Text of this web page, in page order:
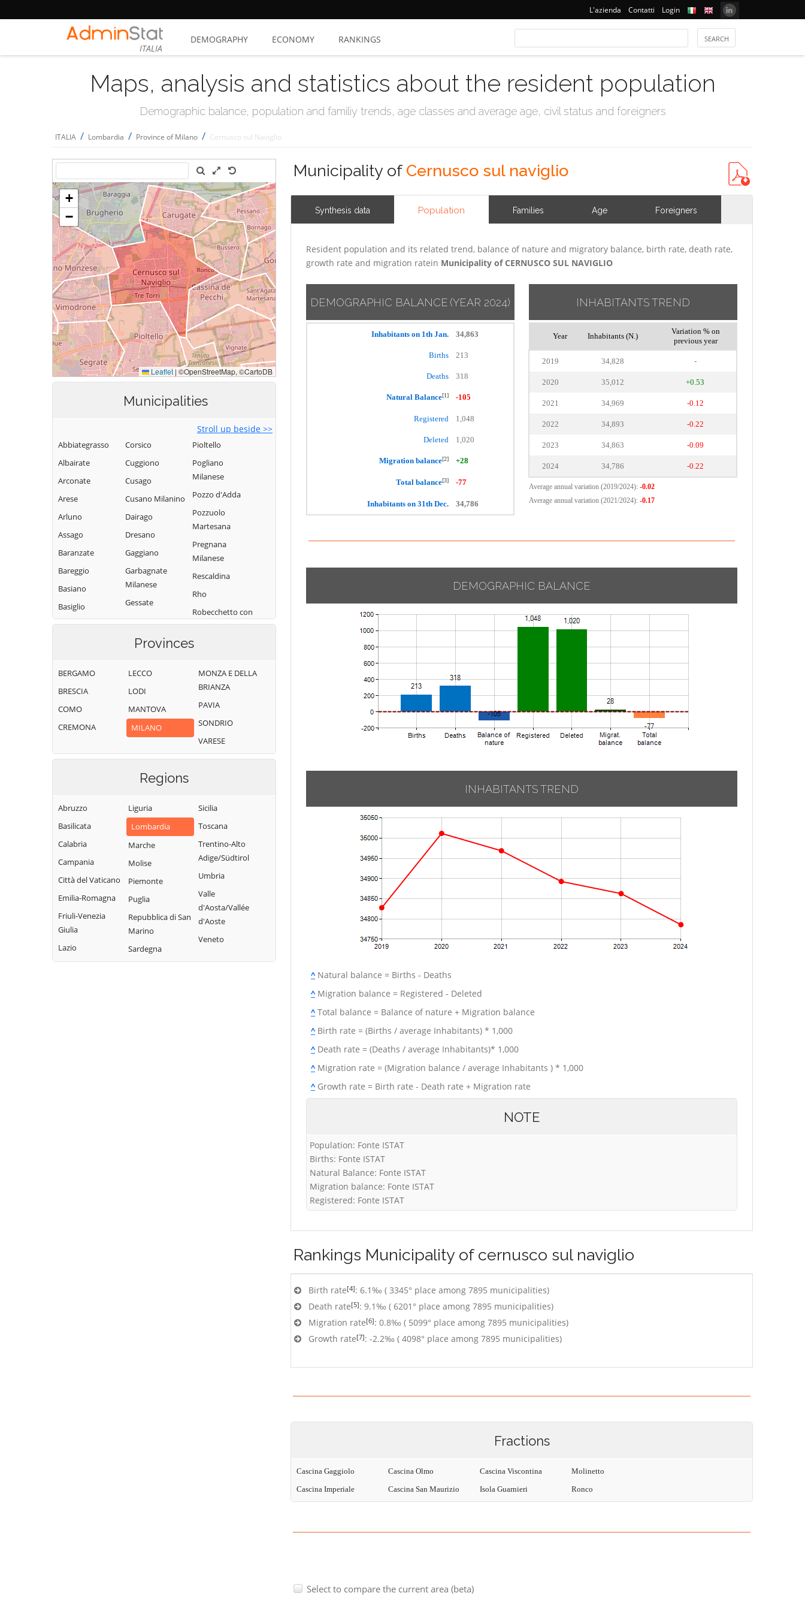
L'azienda Contatti Login
ITALIA
DEMOGRAPHY ECONOMY RANKINGS
Maps, analysis and statistics about the resident population
Demographic balance, population and familiy trends, age classes and average age, civil status and foreigners
ITALIA / Lombardia / Province of Milano / Cernusco sul Naviglio
Municipalities
Stroll up beside >>
Abbiategrasso
Albairate
Arconate
Arese
Arluno
Assago
Baranzate
Bareggio
Basiano
Basiglio
Bellinzago
Besate
Binasco
Boffalora sopra
Ticino
Bresso
Buscate
Bussero
Busto Garolfo
Calvignasco
Cambiago
Canegrate
Carpiano
Corsico
Cuggiono
Cusago
Cusano Milanino
Dairago
Dresano
Gaggiano
Garbagnate
Milanese
Gessate
Gorgonzola
Grezzago
Inveruno
Inzago
Lacchiarella
Lainate
Locate di Triulzi
Magnago
Marcallo con
Casone
Masate
Mediglia
Melegnano
Melzo
Pioltello
Pogliano
Milanese
Pozzo d'Adda
Pozzuolo
Martesana
Pregnana
Milanese
Rescaldina
Rho
Robecchetto con
Induno
Robecco sul
Rodano
Rosate
Rozzano
San Colombano
al Lambro
San Donato
Legnano
San Giuliano
Milanese
San Vittore
Olona
San Zenone al
Lambro
Santo Stefano
Provinces
BERGAMO
BRESCIA
COMO
CREMONA
LECCO
LODI
MANTOVA
MILANO
MONZA E DELLA
BRIANZA
PAVIA
SONDRIO
VARESE
Regions
Abruzzo
Basilicata
Calabria
Campania
Città del Vaticano
Emilia-Romagna
Friuli-Venezia
Giulia
Lazio
Liguria
Lombardia
Marche
Molise
Piemonte
Puglia
Repubblica di San
Marino
Sardegna
Sicilia
Toscana
Trentino-Alto
Adige/Südtirol
Umbria
Valle
d'Aosta/Vallée
d'Aoste
Veneto
Municipality of Cernusco sul naviglio
Synthesis data Population Families Age Foreigners
Resident population and its related trend, balance of nature and migratory balance, birth rate, death rate,
growth rate and migration ratein Municipality of CERNUSCO SUL NAVIGLIO
DEMOGRAPHIC BALANCE (YEAR 2024)
Inhabitants on 1th Jan. 34,863
Births 213
Deaths 318
Natural Balance[1] -105
Registered 1,048
Deleted 1,020
Migration balance[2] +28
Total balance[3] -77
Inhabitants on 31th Dec. 34,786
INHABITANTS TREND
Year Inhabitants (N.)
Variation % on
previous year
2019 34,828 -
2020 35,012 +0.53
2021 34,969 -0.12
2022 34,893 -0.22
2023 34,863 -0.09
2024 34,786 -0.22
Average annual variation (2019/2024): -0.02
Average annual variation (2021/2024): -0.17
DEMOGRAPHIC BALANCE
INHABITANTS TREND
^Natural balance = Births - Deaths
^Migration balance = Registered - Deleted
^Total balance = Balance of nature + Migration balance
^Birth rate = (Births / average Inhabitants) * 1,000
^Death rate = (Deaths / average Inhabitants)* 1,000
^Migration rate = (Migration balance / average Inhabitants ) * 1,000
^Growth rate = Birth rate - Death rate + Migration rate
NOTE
Population: Fonte ISTAT
Births: Fonte ISTAT
Natural Balance: Fonte ISTAT
Migration balance: Fonte ISTAT
Registered: Fonte ISTAT
Rankings Municipality of cernusco sul naviglio
Birth rate[4]: 6.1‰ ( 3345° place among 7895 municipalities)
Death rate[5]: 9.1‰ ( 6201° place among 7895 municipalities)
Migration rate[6]: 0.8‰ ( 5099° place among 7895 municipalities)
Growth rate[7]: -2.2‰ ( 4098° place among 7895 municipalities)
Fractions
Cascina Gaggiolo
Cascina Imperiale
Cascina Olmo
Cascina San Maurizio
Cascina Viscontina
Isola Guarnieri
Molinetto
Ronco
Select to compare the current area (beta)